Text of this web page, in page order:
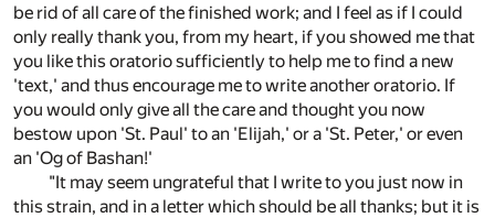
be rid of all care of the finished work; and I feel as if I could
only really thank you, from my heart, if you showed me that
you like this oratorio sufficiently to help me to find a new
'text,' and thus encourage me to write another oratorio. If
you would only give all the care and thought you now
bestow upon 'St. Paul' to an 'Elijah,' or a 'St. Peter,' or even
an 'Og of Bashan!'
"It may seem ungrateful that I write to you just now in
this strain, and in a letter which should be all thanks; but it is